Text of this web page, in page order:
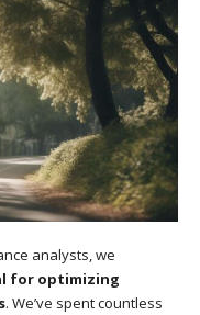
analysts, we
for optimizing
. We’ve spent countless